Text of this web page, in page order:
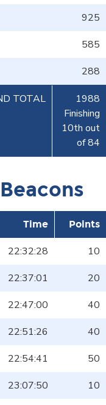
925
585
288
TOTAL
1988
Finishing
10th out
of 84
Time Points
22:32:28
10
22:37:01
20
22:47:00
40
22:51:26
40
22:54:41
50
23:07:50
10